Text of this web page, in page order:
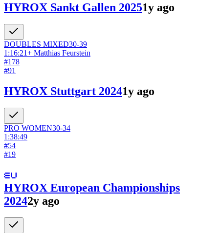
HYROX Sankt Gallen 20251y ago
DOUBLES MIXED30-39
1:16:21+ Matthias Feurstein
#178
#91
HYROX Stuttgart 20241y ago
PRO WOMEN30-34
1:38:49
#54
#19
HYROX European Championships
20242y ago